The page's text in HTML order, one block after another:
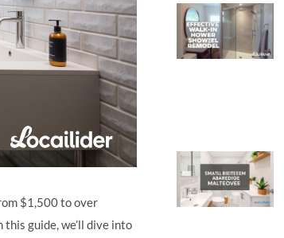
$1,500 to over
guide, we’ll dive into